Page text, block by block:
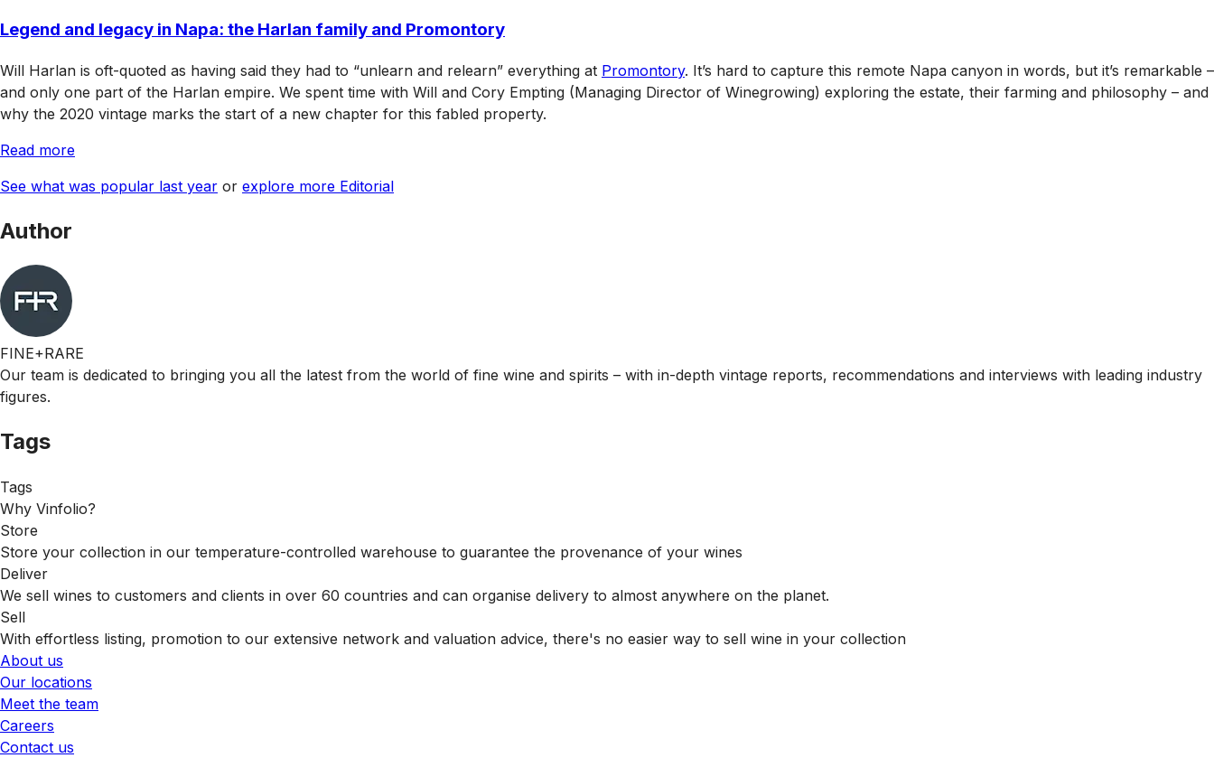
Legend and legacy in Napa: the Harlan family and Promontory
Will Harlan is oft-quoted as having said they had to “unlearn and relearn” everything at Promontory. It’s hard to capture this remote Napa canyon in words, but it’s remarkable –
and only one part of the Harlan empire. We spent time with Will and Cory Empting (Managing Director of Winegrowing) exploring the estate, their farming and philosophy – and
why the 2020 vintage marks the start of a new chapter for this fabled property.
Read more
See what was popular last year or explore more Editorial
Author
FINE+RARE
Our team is dedicated to bringing you all the latest from the world of fine wine and spirits – with in-depth vintage reports, recommendations and interviews with leading industry
figures.
Tags
Tags
Why Vinfolio?
Store
Store your collection in our temperature-controlled warehouse to guarantee the provenance of your wines
Deliver
We sell wines to customers and clients in over 60 countries and can organise delivery to almost anywhere on the planet.
Sell
With effortless listing, promotion to our extensive network and valuation advice, there's no easier way to sell wine in your collection
About us
Our locations
Meet the team
Careers
Contact us